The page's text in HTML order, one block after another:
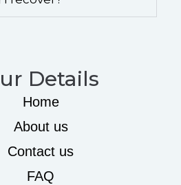
Details
Home
About us
Contact us
FAQ